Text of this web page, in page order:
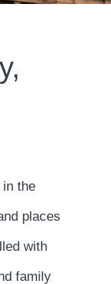
in the
places
with
family